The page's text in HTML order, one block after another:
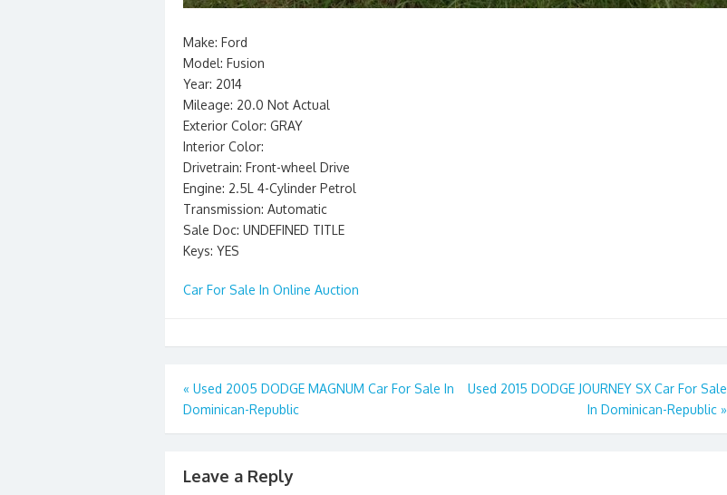
Make: Ford
Model: Fusion
Year: 2014
Mileage: 20.0 Not Actual
Exterior Color: GRAY
Interior Color:
Drivetrain: Front-wheel Drive
Engine: 2.5L 4-Cylinder Petrol
Transmission: Automatic
Sale Doc: UNDEFINED TITLE
Keys: YES
Car For Sale In Online Auction
Post
navigation
« Used 2005 DODGE MAGNUM Car For Sale In
Dominican-Republic
Used 2015 DODGE JOURNEY SX Car For Sale
In Dominican-Republic »
Leave a Reply